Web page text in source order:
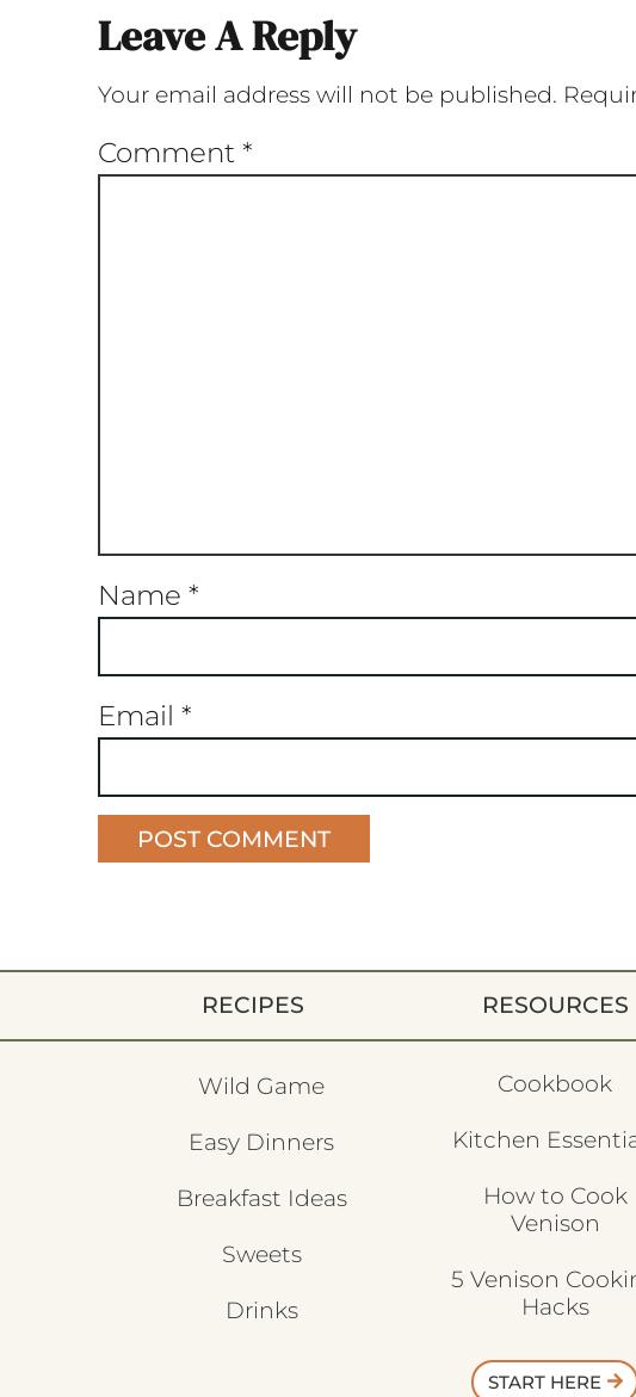
Leave A Reply
Your email address will not be published.
Comment *
Name *
Email *
RECIPES
Wild Game
Easy Dinners
Breakfast Ideas
Sweets
Drinks
RESOURCES
Cookbook
Kitchen
How to Cook
Venison
5 Venison
Hacks
START HERE